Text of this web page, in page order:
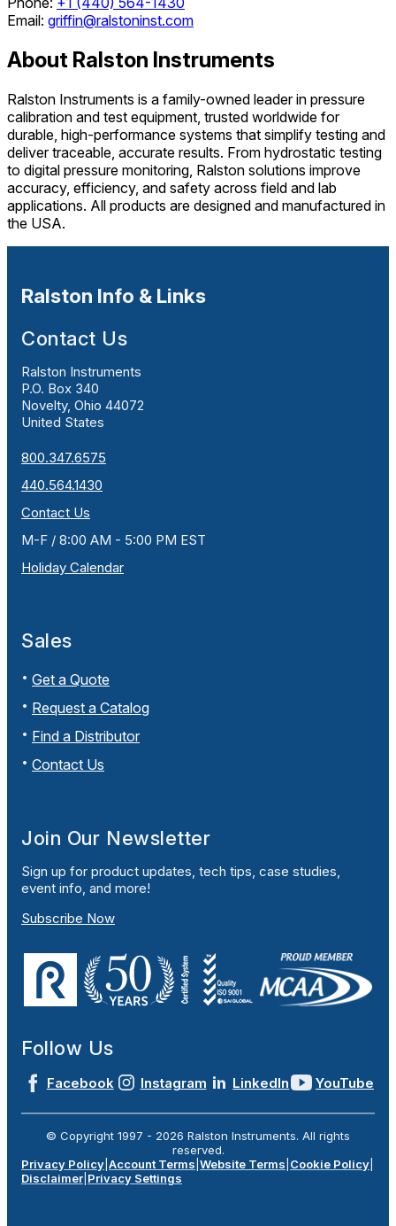
Email: griffin@ralstoninst.com
About Ralston Instruments
Ralston Instruments is a family-owned leader in pressure
calibration and test equipment, trusted worldwide for
durable, high-performance systems that simplify testing and
deliver traceable, accurate results. From hydrostatic testing
to digital pressure monitoring, Ralston solutions improve
accuracy, efficiency, and safety across field and lab
applications. All products are designed and manufactured in
the USA.
Ralston Info & Links
Contact Us
Ralston Instruments
P.O. Box 340
Novelty, Ohio 44072
United States
800.347.6575
440.564.1430
Contact Us
M-F / 8:00 AM - 5:00 PM EST
Holiday Calendar
Sales
Get a Quote
Request a Catalog
Find a Distributor
Contact Us
Join Our Newsletter
Sign up for product updates, tech tips, case studies,
event info, and more!
Subscribe Now
Follow Us
Facebook Instagram LinkedIn YouTube
© Copyright 1997 - 2026 Ralston Instruments. All rights
reserved.
Privacy Policy Account Terms Website Terms Cookie Policy
Disclaimer Privacy Settings